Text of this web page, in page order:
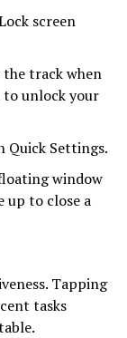
screen
the track when
unlock your
Quick Settings.
window
up to close a
Tapping
tasks